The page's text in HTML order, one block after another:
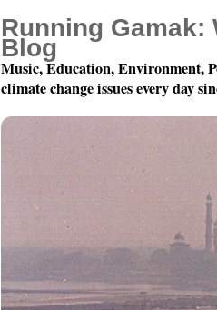
Running Gamak:
Blog
Music, Education, Environment,
climate change issues every day